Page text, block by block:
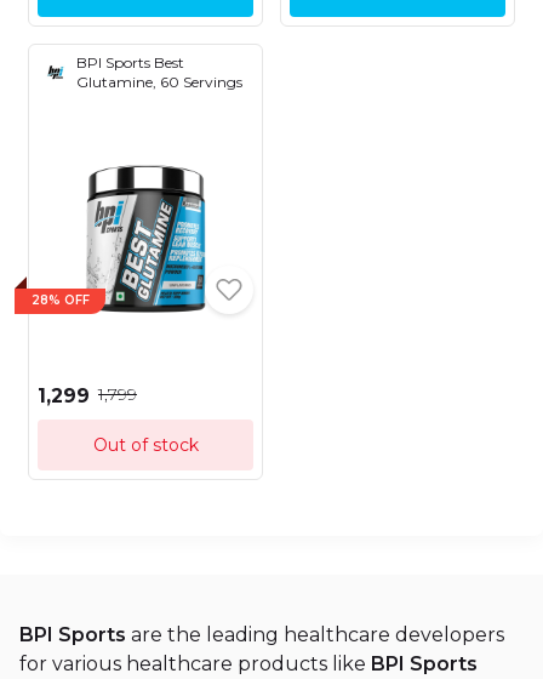
BPI Sports Best
Glutamine, 60 Servings
28% OFF
₹1,299 ₹1,799
Out of stock
BPI Sports are the leading healthcare developers
for various healthcare products like BPI Sports